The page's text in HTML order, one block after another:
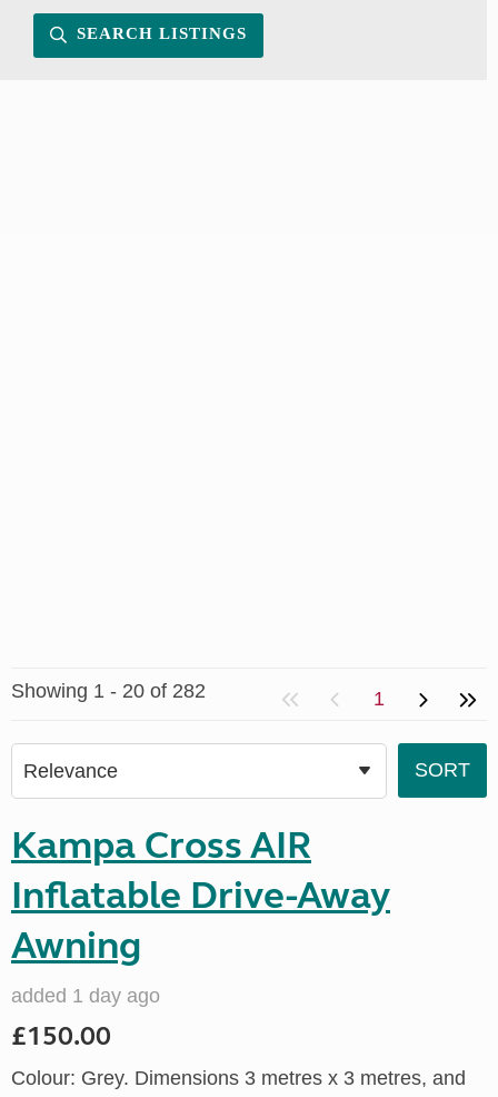
SEARCH LISTINGS
Showing 1 - 20 of 282 1
Kampa Cross AIR
Inflatable Drive-Away
Awning
added 1 day ago
£150.00
Colour: Grey. Dimensions 3 metres x 3 metres, and